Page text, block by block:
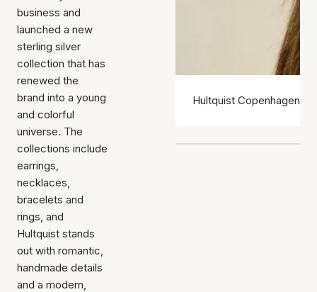
business and
launched a new
sterling silver
collection that has
renewed the
brand into a young
and colorful
universe. The
collections include
earrings,
necklaces,
bracelets and
rings, and
Hultquist stands
out with romantic,
handmade details
and a modern,
Hultquist Copenhagen